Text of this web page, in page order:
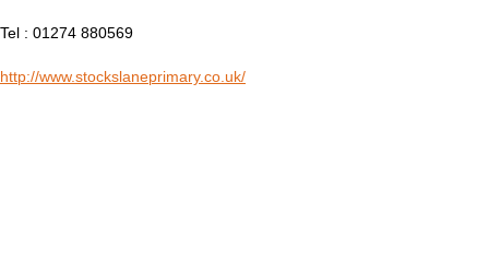
Tel : 01274 880569
http://www.stockslaneprimary.co.uk/